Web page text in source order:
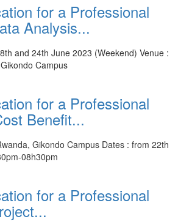
for a Professional
Analysis...
and 24th June 2023 (Weekend) Venue :
Campus
for a Professional
Benefit...
Gikondo Campus Dates : from 22th
08h30pm
for a Professional